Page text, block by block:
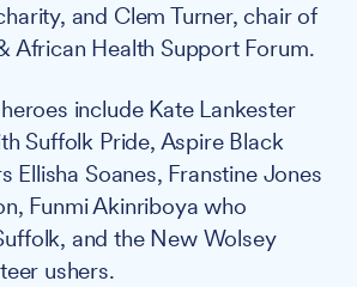
and Clem Turner, chair of
African Health Support Forum.
include Kate Lankester
Suffolk Pride, Aspire Black
Ellisha Soanes, Franstine Jones
Funmi Akinriboya who
and the New Wolsey
ushers.